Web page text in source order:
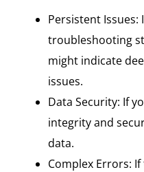
Persistent
troubleshooting
might indicate
issues.
Data Security: If
integrity and
data.
Complex Errors: